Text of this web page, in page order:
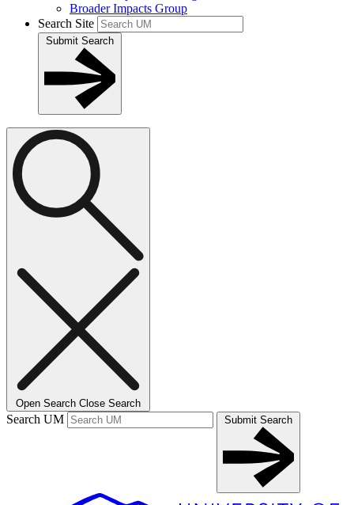
Broader Impacts Group
Search Site
Submit Search
Open Search Close Search
Search UM Submit Search